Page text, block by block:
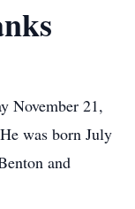
November 21,
was born July
and